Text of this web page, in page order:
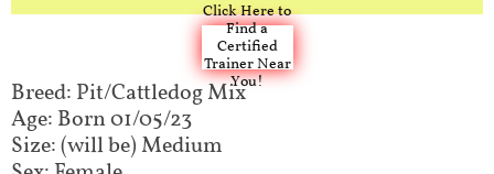
Click Here to
Find a
Certified
Trainer Near
You!
Breed: Pit/Cattledog Mix
Age: Born 01/05/23
Size: (will be) Medium